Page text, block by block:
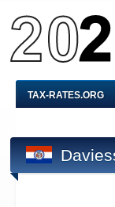
TAX-RATES.ORG